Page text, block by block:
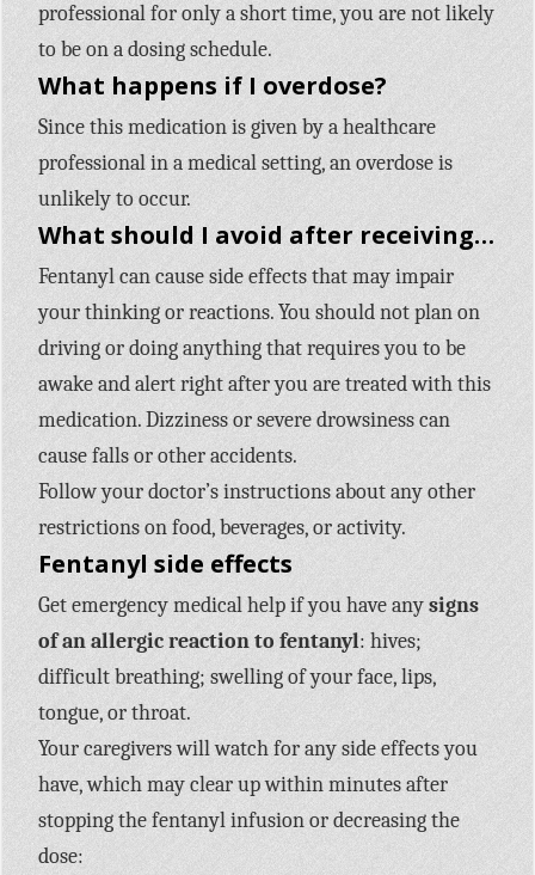
professional for only a short time, you are not likely
to be on a dosing schedule.
What happens if I overdose?
Since this medication is given by a healthcare
professional in a medical setting, an overdose is
unlikely to occur.
What should I avoid after receiving fentanyl?
Fentanyl can cause side effects that may impair
your thinking or reactions. You should not plan on
driving or doing anything that requires you to be
awake and alert right after you are treated with this
medication. Dizziness or severe drowsiness can
cause falls or other accidents.
Follow your doctor’s instructions about any other
restrictions on food, beverages, or activity.
Fentanyl side effects
Get emergency medical help if you have anysigns
of an allergic reaction to fentanyl: hives;
difficult breathing; swelling of your face, lips,
tongue, or throat.
Your caregivers will watch for any side effects you
have, which may clear up within minutes after
stopping the fentanyl infusion or decreasing the
dose: